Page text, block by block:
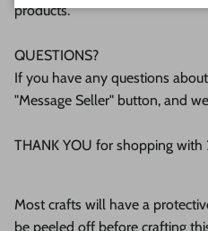
products.
QUESTIONS?
If you have any questions
"Message Seller" button, and
THANK YOU for shopping with
Most crafts will have a
be peeled off before crafting